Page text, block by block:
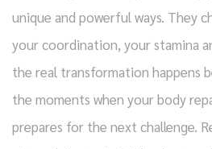
unique and powerful ways. They
your coordination, your stamina
the real transformation happens
the moments when your body
prepares for the next challenge.